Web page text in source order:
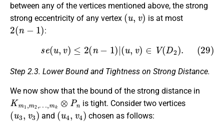
between any of the vertices mentioned above, the strong
strong eccentricity of any vertex
(u,v)
is at most
2(n−1 )
:
(29) se (u, v)≤2 −1)|( ,v) ∈ V(D2 .
Step 2.3. Lower Bound and Tightness on Strong Distance.
We now show that the bound of the strong distance in
Km1,m 2,
…,mk⊗ Pn
is tight. Consider two vertices
(u3,v3)
and
(u4,v4 )
chosen as follows: